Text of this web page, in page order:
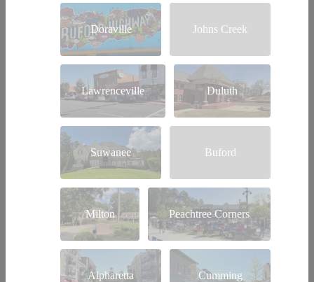
Doraville Johns Creek
Lawrenceville Duluth
Suwanee Buford
Milton Peachtree Corners
Alpharetta Cumming